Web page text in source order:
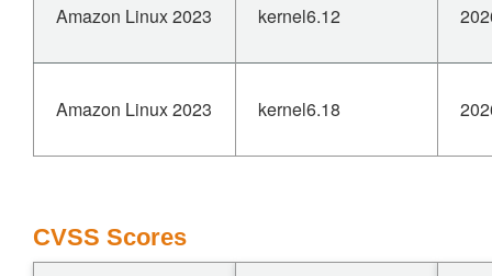
Amazon Linux 2023 kernel6.12
Amazon Linux 2023 kernel6.18
CVSS Scores